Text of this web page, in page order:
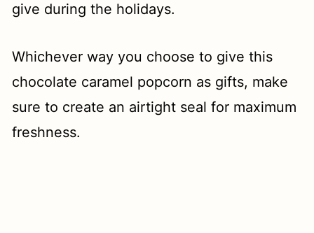
give during the holidays.
Whichever way you choose to give this
chocolate caramel popcorn as gifts, make
sure to create an airtight seal for maximum
freshness.